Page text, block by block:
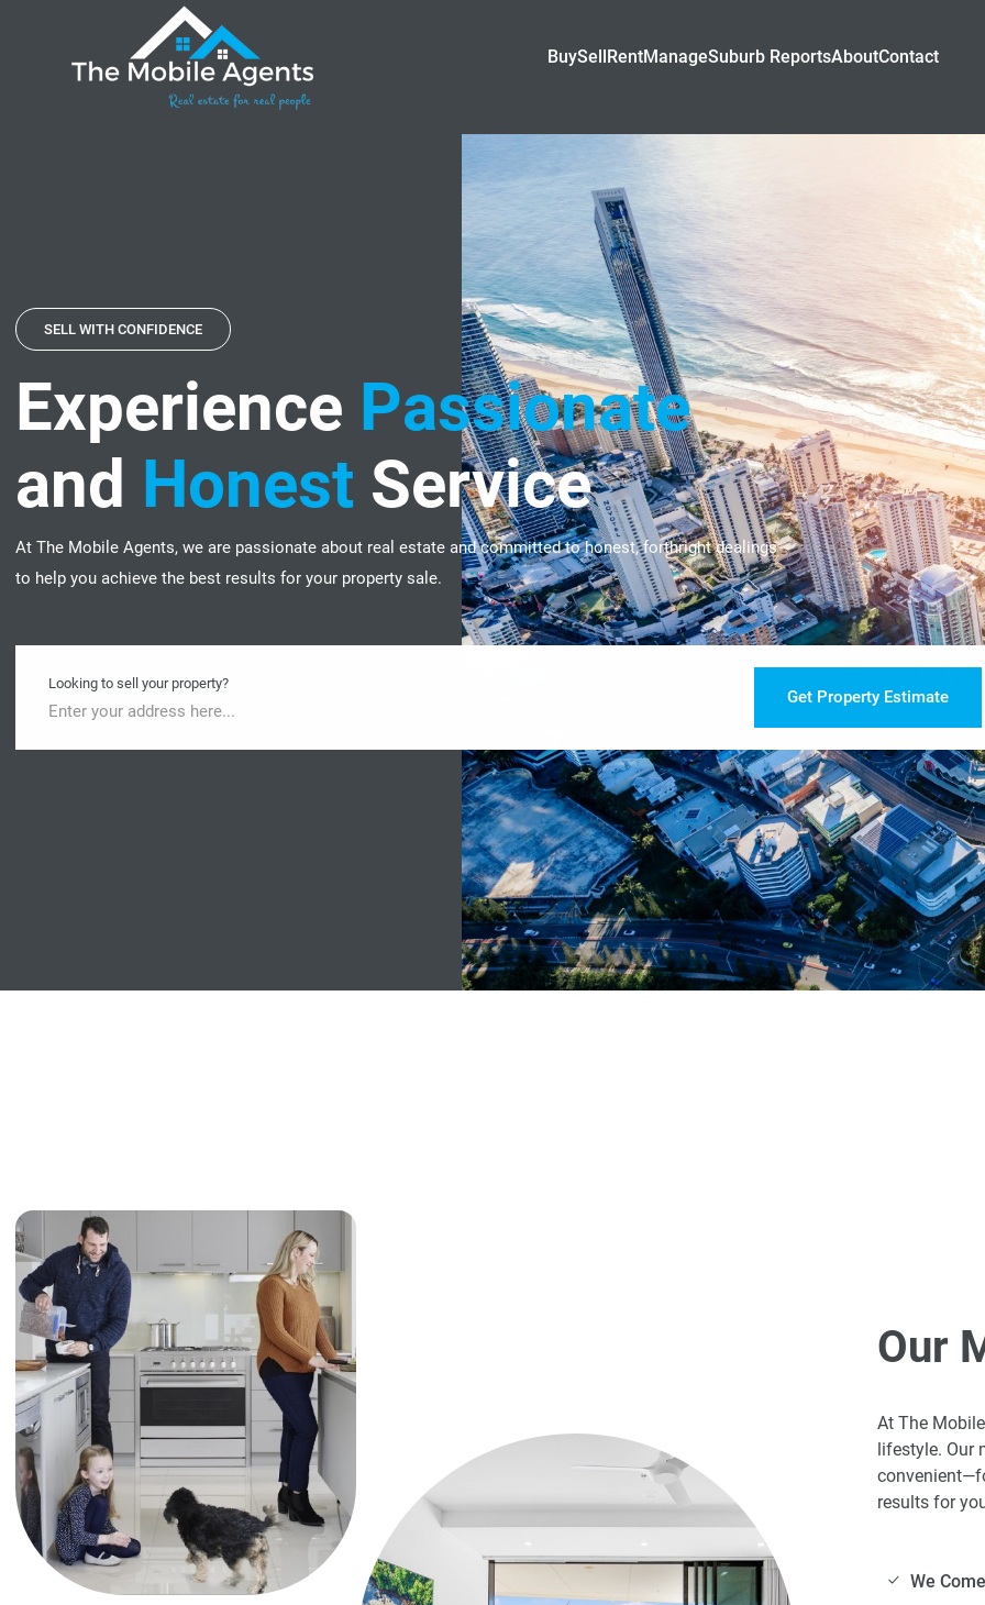
BuySell RentManageSuburb ReportsAboutContact
SELL WITH CONFIDENCE
Experience Passionate
and Honest Service
At The Mobile Agents, we are passionate about real estate and committed to honest, forthright dealings
to help you achieve the best results for your property sale.
Looking to sell your property?
Get Property Estimate
Our
At The
lifestyle. Our
results for
We